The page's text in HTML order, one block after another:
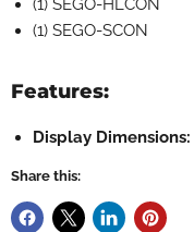
(1) SEGO-SCON
Features:
Display Dimensions:
Share this: